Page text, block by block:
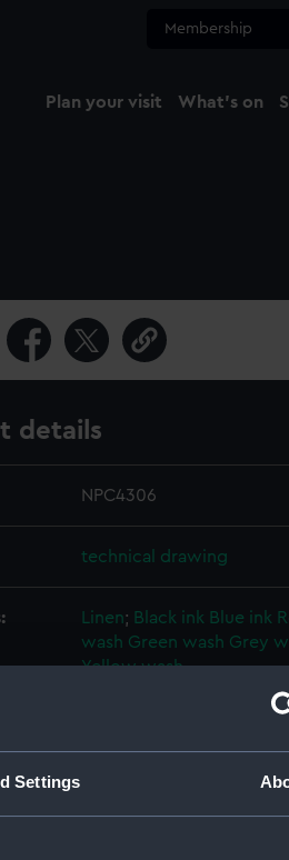
Settings
Membership
Plan your visit What's on
details
NPC4306
technical drawing
Linen; Black ink Blue ink
wash Green wash Grey
Yellow wash
National Maritime